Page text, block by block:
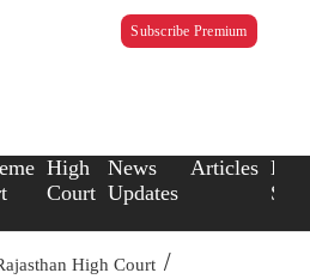
Subscribe Premium
High
Court
News
Updates
Articles Law
High Court /